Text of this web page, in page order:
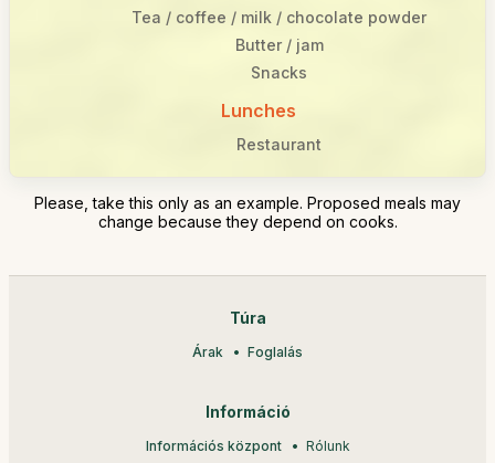
Tea / coffee / milk / chocolate powder
Butter / jam
Snacks
Lunches
Restaurant
Please, take this only as an example. Proposed meals may
change because they depend on cooks.
Túra
Árak Foglalás
Információ
Információs központ Rólunk